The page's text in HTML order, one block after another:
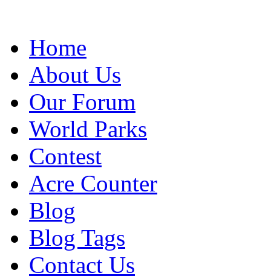
Home
About Us
Our Forum
World Parks
Contest
Acre Counter
Blog
Blog Tags
Contact Us